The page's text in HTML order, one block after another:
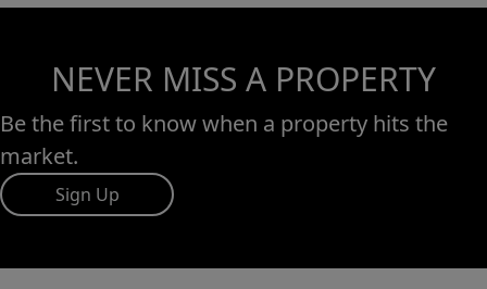
NEVER MISS A PROPERTY
Be the first to know when a property hits the
market.
Sign Up